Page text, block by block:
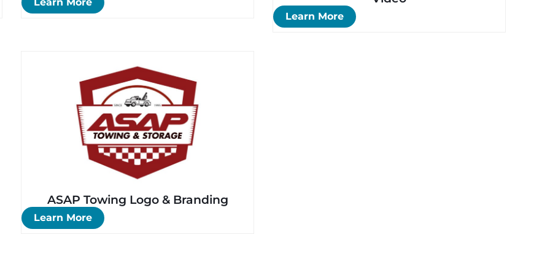
Learn More
ASAP Towing Logo & Branding
Learn More